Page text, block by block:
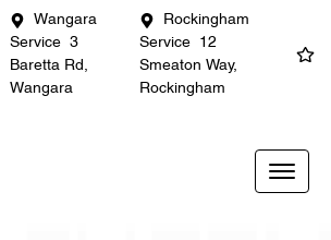
Wangara
Service
3
Baretta Rd,
Wangara
Rockingham
Service
12
Smeaton Way,
Rockingham